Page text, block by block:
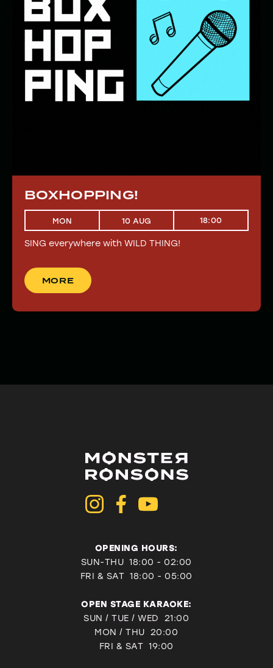
BOXHOPPING!
MON 10 AUG 18:00
SING everywhere with WILD THING!
MORE
OPENING HOURS:
SUN-THU 18:00 - 02:00
FRI & SAT 18:00 - 05:00
OPEN STAGE KARAOKE:
SUN / TUE / WED 21:00
MON / THU 20:00
FRI & SAT 19:00